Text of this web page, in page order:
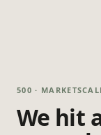
500 ·
We hit